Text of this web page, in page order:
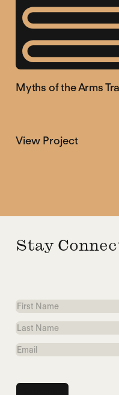
Myths of the Arms
View Projectabout
Stay
First
Name
Last
Name
Email